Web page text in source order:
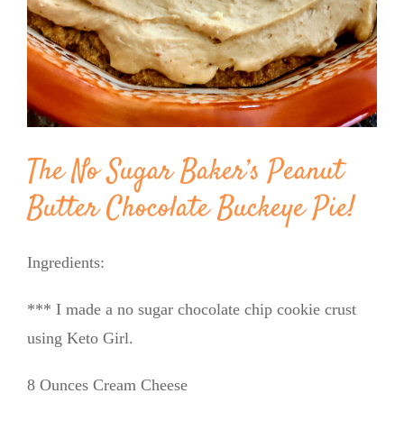
The No Sugar Baker’s Peanut
Butter Chocolate Buckeye Pie!
Ingredients:
*** I made a no sugar chocolate chip cookie crust
using Keto Girl.
8 Ounces Cream Cheese